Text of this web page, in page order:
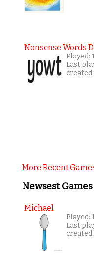
Nonsense Words
Played:
Last
created
More Recent
Newsest Games
Michael
Played:
Last